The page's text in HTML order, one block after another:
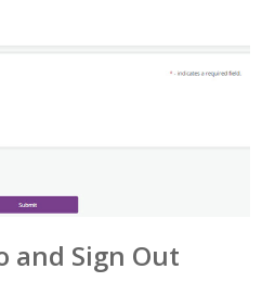
and Sign Out